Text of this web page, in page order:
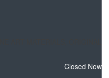
Closed Now